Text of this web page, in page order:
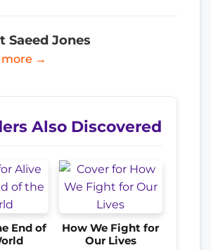
Saeed Jones
more →
Also Discovered
End of
How We Fight for
Our Lives